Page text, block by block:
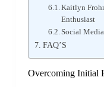
Kaitlyn
Enthusiast
Social
FAQ’S
Overcoming Initial